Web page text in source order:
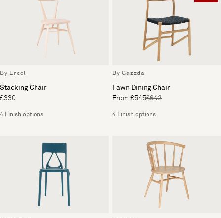
By Ercol
Stacking Chair
£330
4 Finish options
By Gazzda
Fawn Dining Chair
From £545£642
4 Finish options